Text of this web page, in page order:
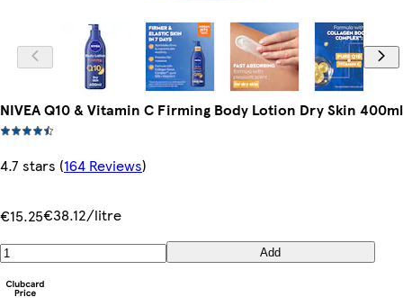
NIVEA Q10 & Vitamin C Firming Body Lotion Dry Skin 400ml
4.7 stars (164 Reviews)
€15.25€38.12/litre
Add